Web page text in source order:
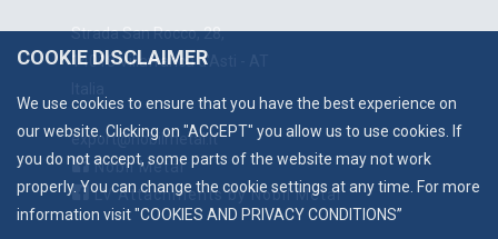
Strada San Rocco, 28,
14018 Villafranca d'Asti - AT
export@nobilmetal.it
Nobil Metal
LV Attachments by Nobil Metal
COOKIE DISCLAIMER
We use cookies to ensure that you have the best experience on
our website. Clicking on "ACCEPT" you allow us to use cookies. If
you do not accept, some parts of the website may not work
properly. You can change the cookie settings at any time. For more
information visit "COOKIES AND PRIVACY CONDITIONS”